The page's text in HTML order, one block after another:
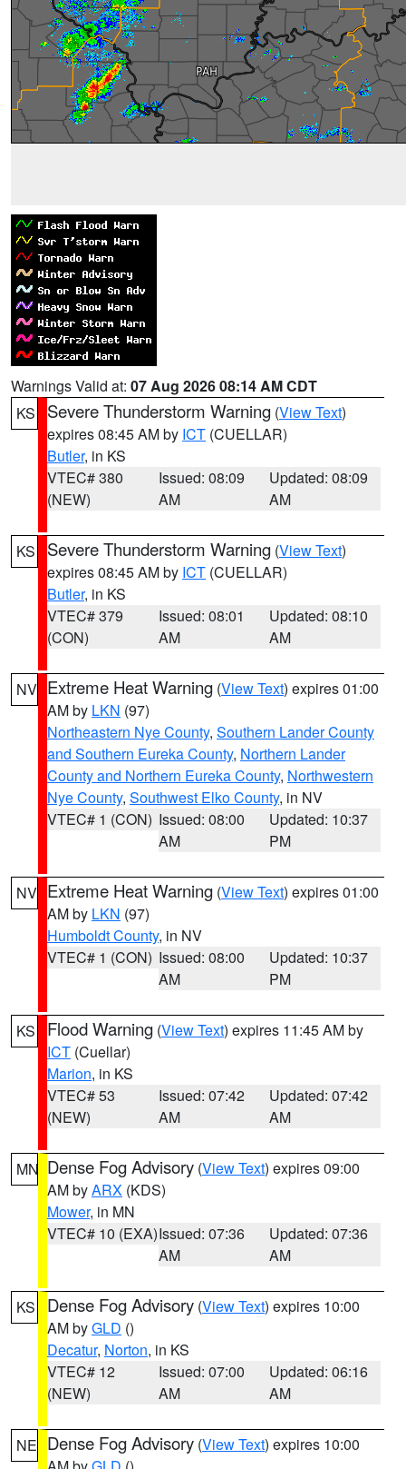
Warnings Valid at: 07 Aug 2026 08:14 AM CDT
KS
Severe Thunderstorm Warning (View Text)
expires 08:45 AM by ICT (CUELLAR)
Butler, in KS
VTEC# 380
(NEW)
Issued: 08:09
AM
Updated: 08:09
AM
KS Severe Thunderstorm Warning (View Text)
expires 08:45 AM by ICT (CUELLAR)
Butler, in KS
VTEC# 379
(CON)
Issued: 08:01
AM
Updated: 08:10
AM
NV Extreme Heat Warning (View Text) expires 01:00
AM by LKN (97)
Northeastern Nye County, Southern Lander County
and Southern Eureka County, Northern Lander
County and Northern Eureka County, Northwestern
Nye County, Southwest Elko County, in NV
VTEC# 1 (CON) Issued: 08:00
AM
Updated: 10:37
PM
NV Extreme Heat Warning (View Text) expires 01:00
AM by LKN (97)
Humboldt County, in NV
VTEC# 1 (CON) Issued: 08:00
AM
Updated: 10:37
PM
KS Flood Warning (View Text) expires 11:45 AM by
ICT (Cuellar)
Marion, in KS
VTEC# 53
(NEW)
Issued: 07:42
AM
Updated: 07:42
AM
MN Dense Fog Advisory (View Text) expires 09:00
AM byARX (KDS)
Mower, in MN
VTEC# 10 (EXA)Issued: 07:36
AM
Updated: 07:36
AM
KS Dense Fog Advisory (View Text) expires 10:00
AM byGLD ()
Decatur, Norton, in KS
VTEC# 12
(NEW)
Issued: 07:00
AM
Updated: 06:16
AM
NE Dense Fog Advisory (View Text) expires 10:00